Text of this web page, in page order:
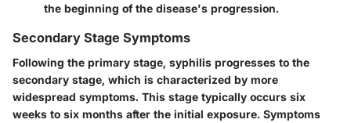
the beginning of the disease's progression.
Secondary Stage Symptoms
Following the primary stage, syphilis progresses to the
secondary stage, which is characterized by more
widespread symptoms. This stage typically occurs six
weeks to six months after the initial exposure. Symptoms